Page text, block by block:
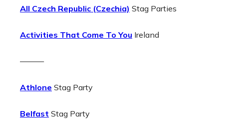
All Czech Republic (Czechia) Stag Parties
Activities That Come To You Ireland
———
Athlone Stag Party
Belfast Stag Party